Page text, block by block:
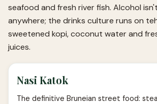
seafood and fresh river fish. Alcohol isn't
anywhere; the drinks culture runs on
sweetened kopi, coconut water and
juices.
Nasi Katok
The definitive Bruneian street food: